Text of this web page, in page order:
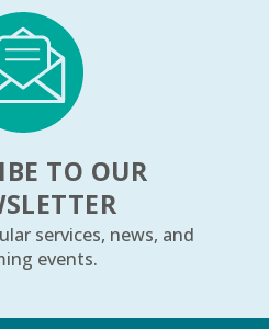
TO OUR
services, news, and
events.